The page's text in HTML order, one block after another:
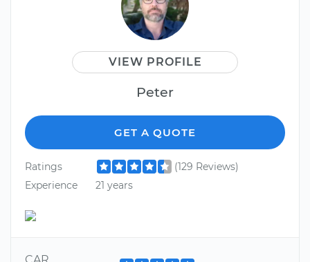
VIEW PROFILE
Peter
GET A QUOTE
Ratings
(129 Reviews)
Experience
21 years
CAR